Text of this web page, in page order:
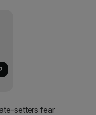
setters fear